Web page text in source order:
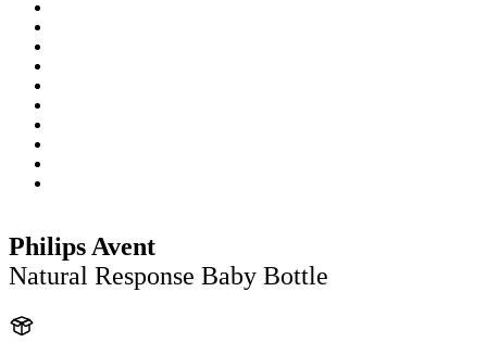
Philips Avent
Natural Response Baby Bottle